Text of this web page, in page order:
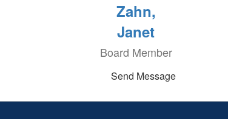
Zahn,
Janet
Board Member
Send Message